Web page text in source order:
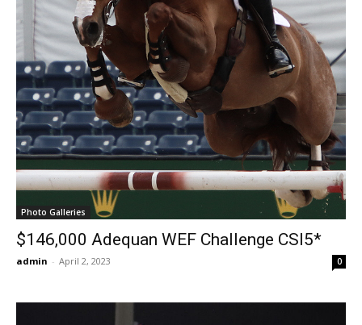
Photo Galleries
$146,000 Adequan WEF Challenge CSI5*
admin - April 2, 2023 0